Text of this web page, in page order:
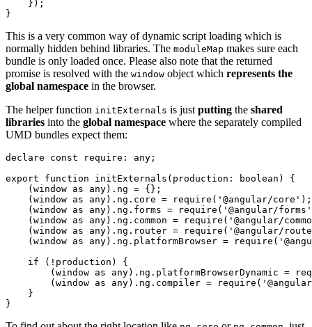
    });
}
This is a very common way of dynamic script loading which is
normally hidden behind libraries. The moduleMap makes sure each
bundle is only loaded once. Please also note that the returned
promise is resolved with the window object which represents the
global namespace in the browser.
The helper function initExternals is just putting the shared
libraries into the global namespace where the separately compiled
UMD bundles expect them:
declare const require: any;
export function initExternals(production: boolean) {
    (window as any).ng = {};
    (window as any).ng.core = require('@angular/core');
(window as any).ng.forms = require('@angular/
(window as any).ng.common = require('@angular/
(window as any).ng.router = require('@angular/
(window as any).ng.platformBrowser =
    if (!production) {
(window as any).ng.platformBrowserDynamic =
(window as any).ng.compiler =
    }
}